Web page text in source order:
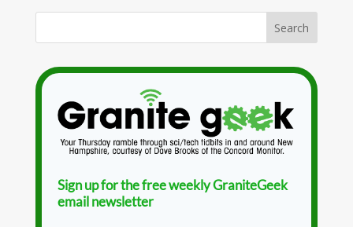
Sign up for the free weekly GraniteGeek
email newsletter